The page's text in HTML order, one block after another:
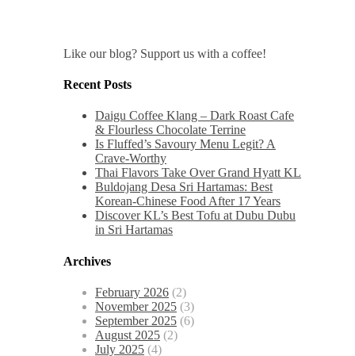
Like our blog? Support us with a coffee!
Recent Posts
Daigu Coffee Klang – Dark Roast Cafe
& Flourless Chocolate Terrine
Is Fluffed’s Savoury Menu Legit? A
Crave-Worthy
Thai Flavors Take Over Grand Hyatt KL
Buldojang Desa Sri Hartamas: Best
Korean-Chinese Food After 17 Years
Discover KL’s Best Tofu at Dubu Dubu
in Sri Hartamas
Archives
February 2026 (2)
November 2025 (3)
September 2025 (6)
August 2025 (2)
July 2025 (4)